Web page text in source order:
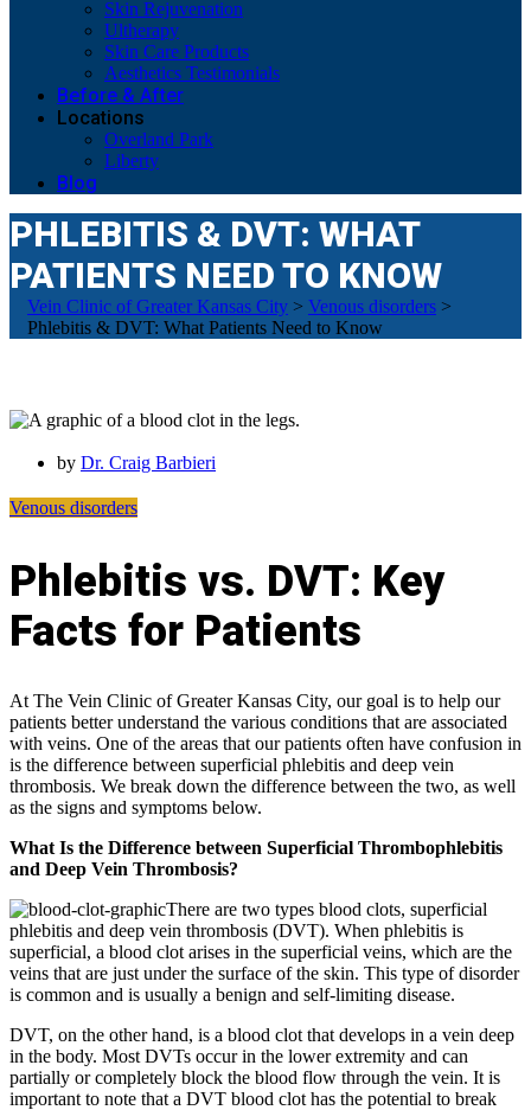
Skin Rejuvenation
Ultherapy
Skin Care Products
Aesthetics Testimonials
Before & After
Locations
Overland Park
Liberty
Blog
PHLEBITIS & DVT: WHAT
PATIENTS NEED TO KNOW
Vein Clinic of Greater Kansas City > Venous disorders >
Phlebitis & DVT: What Patients Need to Know
by Dr. Craig Barbieri
Venous disorders
Phlebitis vs. DVT: Key
Facts for Patients
At The Vein Clinic of Greater Kansas City, our goal is to help our
patients better understand the various conditions that are associated
with veins. One of the areas that our patients often have confusion in
is the difference between superficial phlebitis and deep vein
thrombosis. We break down the difference between the two, as well
as the signs and symptoms below.
What Is the Difference between Superficial Thrombophlebitis
and Deep Vein Thrombosis?
There are two types blood clots, superficial
phlebitis and deep vein thrombosis (DVT). When phlebitis is
superficial, a blood clot arises in the superficial veins, which are the
veins that are just under the surface of the skin. This type of disorder
is common and is usually a benign and self-limiting disease.
DVT, on the other hand, is a blood clot that develops in a vein deep
in the body. Most DVTs occur in the lower extremity and can
partially or completely block the blood flow through the vein. It is
important to note that a DVT blood clot has the potential to break